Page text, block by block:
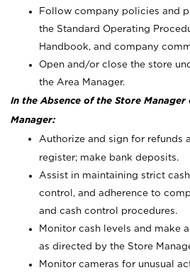
Follow company policies and
the Standard Operating
Handbook, and company
Open and/or close the store
the Area Manager.
In the Absence of the Store
Manager:
Authorize and sign for refunds
register; make bank deposits.
Assist in maintaining strict
control, and adherence to
and cash control procedures.
Monitor cash levels and make
as directed by the Store
Monitor cameras for unusual